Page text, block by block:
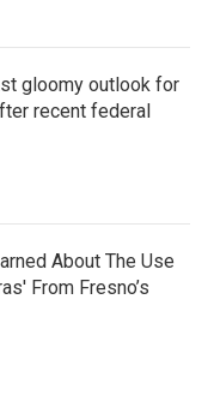
gloomy outlook for
recent federal
About The Use
From Fresno’s